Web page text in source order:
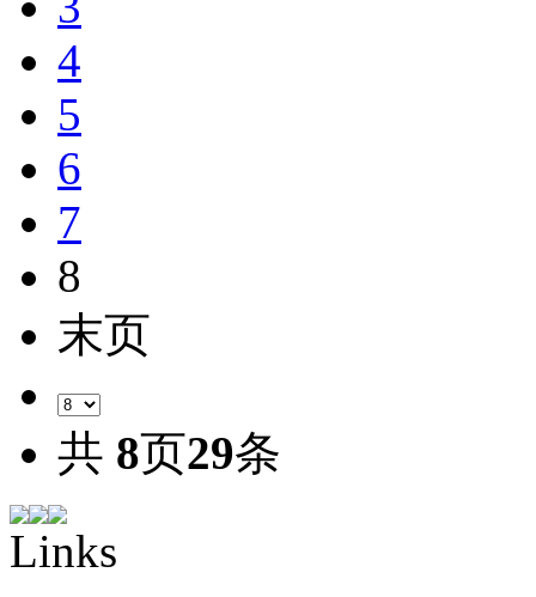
4
5
6
7
8
末页
共 8页29条
Links